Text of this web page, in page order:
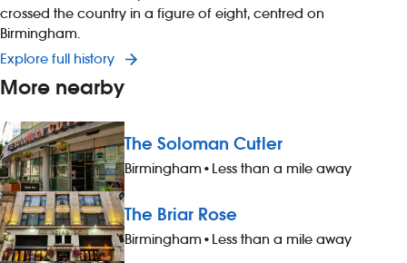
crossed the country in a figure of eight, centred on
Birmingham.
Explore full history
More nearby
The Soloman Cutler
Birmingham• Less than a mile away
The Briar Rose
Birmingham• Less than a mile away